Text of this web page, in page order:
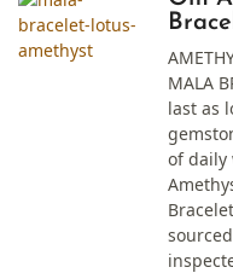
MALA
last as
of daily